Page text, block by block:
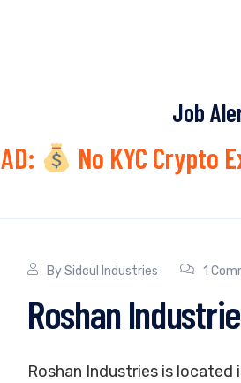
Job
AD: No KYC Crypto
BySidcul Industries 1
Roshan
Roshan Industries is